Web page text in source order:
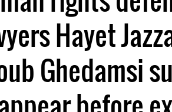
Hayet
Ghedamsi